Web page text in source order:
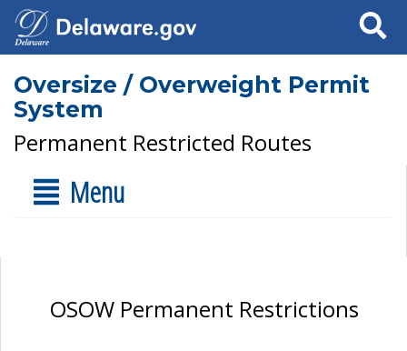
Search
Oversize / Overweight Permit
System
Permanent Restricted Routes
Menu
OSOW Permanent Restrictions